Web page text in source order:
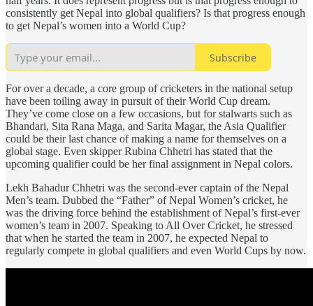
consistently get Nepal into global qualifiers? Is that progress enough
to get Nepal’s women into a World Cup?
Subscribe
For over a decade, a core group of cricketers in the national setup
have been toiling away in pursuit of their World Cup dream.
They’ve come close on a few occasions, but for stalwarts such as
Bhandari, Sita Rana Maga, and Sarita Magar, the Asia Qualifier
could be their last chance of making a name for themselves on a
global stage. Even skipper Rubina Chhetri has stated that the
upcoming qualifier could be her final assignment in Nepal colors.
Lekh Bahadur Chhetri was the second-ever captain of the Nepal
Men’s team. Dubbed the “Father” of Nepal Women’s cricket, he
was the driving force behind the establishment of Nepal’s first-ever
women’s team in 2007. Speaking to All Over Cricket, he stressed
that when he started the team in 2007, he expected Nepal to
regularly compete in global qualifiers and even World Cups by now.